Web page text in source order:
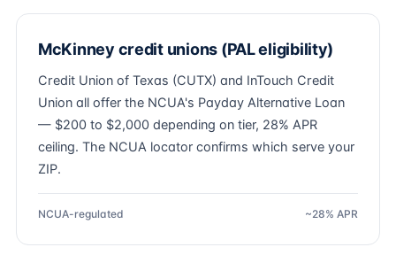
McKinney credit unions (PAL eligibility)
Credit Union of Texas (CUTX) and InTouch Credit
Union all offer the NCUA's Payday Alternative Loan
— $200 to $2,000 depending on tier, 28% APR
ceiling. The NCUA locator confirms which serve your
ZIP.
NCUA-regulated ~28% APR